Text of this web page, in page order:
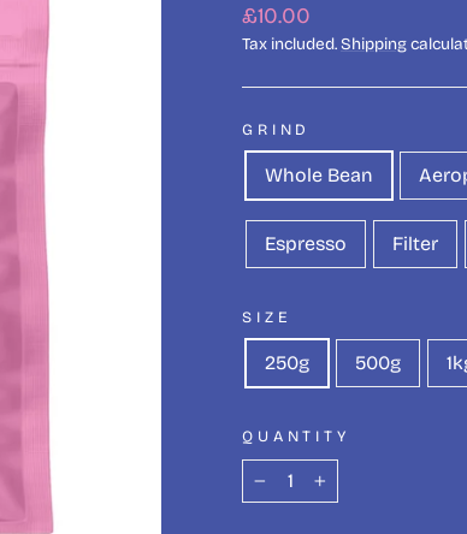
Regular
price
£10.00
Tax included.Shipping
GRIND
Whole Bean
Espresso Filter
SIZE
250g 500g
QUANTITY